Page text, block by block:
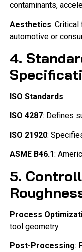
contaminants,
Aesthetics: Critical
automotive or
4.
ISO Standards:
ISO 4287: Defines
ISO 21920:
ASME B46.1:
5.
Process
tool geometry.
Post-Processing: